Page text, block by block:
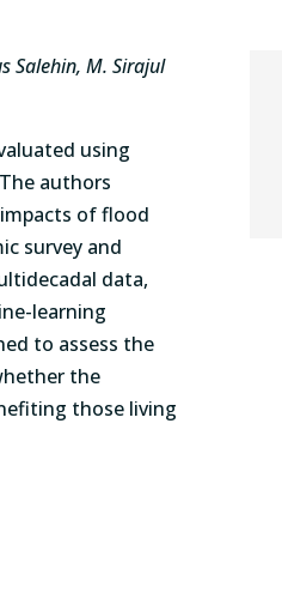
Salehin, M. Sirajul
using
authors
of flood
survey and
data,
learning
to assess the
the
those living